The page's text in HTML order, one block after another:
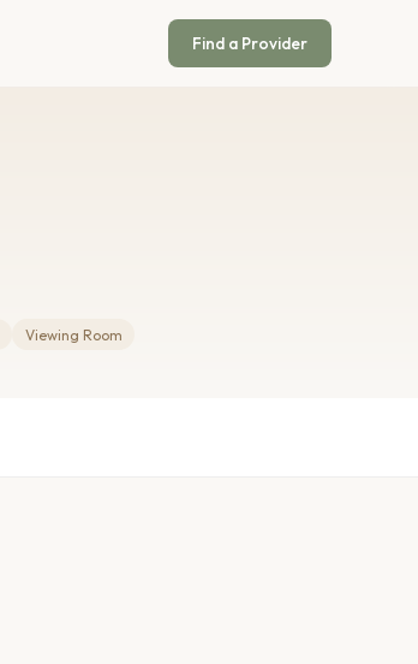
Find a Provider
Viewing Room